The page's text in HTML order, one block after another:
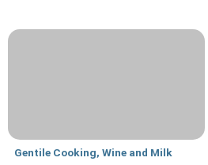
Gentile Cooking, Wine and Milk